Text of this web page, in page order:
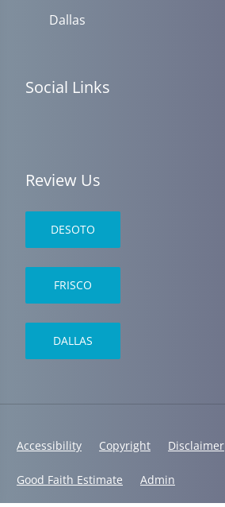
Dallas
Social Links
Review Us
DESOTO
FRISCO
DALLAS
Accessibility Copyright Disclaimer
Good Faith Estimate Admin